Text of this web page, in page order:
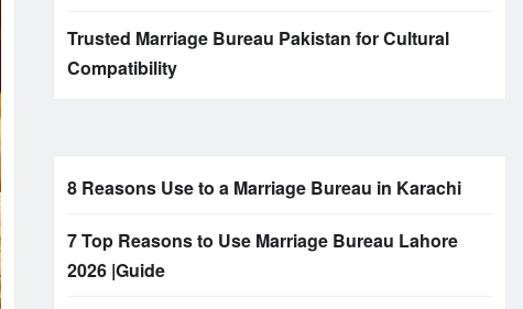
Trusted Marriage Bureau Pakistan for Cultural
Compatibility
8 Reasons Use to a Marriage Bureau in Karachi
7 Top Reasons to Use Marriage Bureau Lahore
2026 |Guide